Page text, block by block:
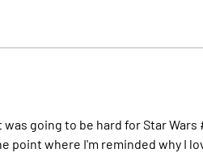
going to be hard for Star Wars
point where I'm reminded why I